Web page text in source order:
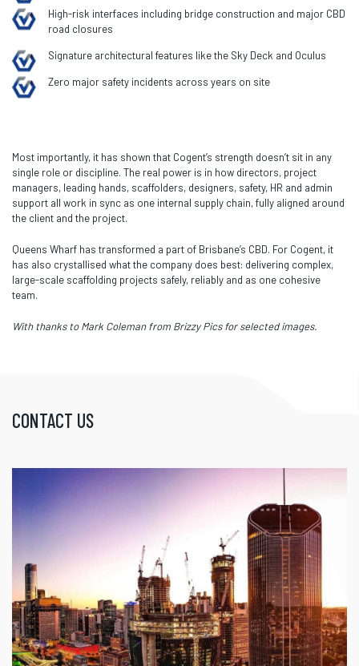
High-risk interfaces including bridge construction and major CBD
road closures
Signature architectural features like the Sky Deck and Oculus
Zero major safety incidents across years on site
Most importantly, it has shown that Cogent’s strength doesn’t sit in any
single role or discipline. The real power is in how directors, project
managers, leading hands, scaffolders, designers, safety, HR and admin
support all work in sync as one internal supply chain, fully aligned around
the client and the project.
Queens Wharf has transformed a part of Brisbane’s CBD. For Cogent, it
has also crystallised what the company does best: delivering complex,
large-scale scaffolding projects safely, reliably and as one cohesive
team.
With thanks to Mark Coleman from Brizzy Pics for selected images.
CONTACT US